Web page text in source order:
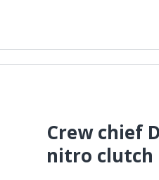
Crew chief
nitro clutch